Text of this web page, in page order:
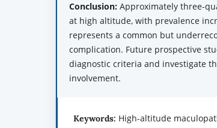
Conclusion:Approximately three-
at high altitude, with prevalence
represents a common but
complication. Future prospective
diagnostic criteria and investigate
involvement.
Keywords: High-altitude